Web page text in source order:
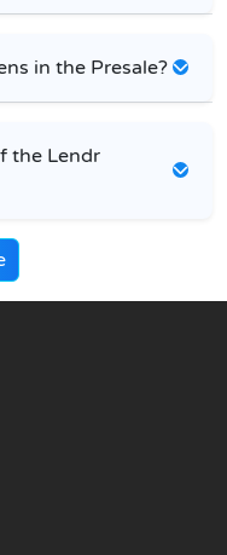
in the Presale?
the Lendr